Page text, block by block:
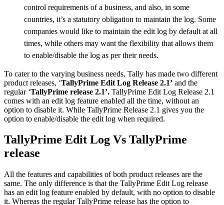
control requirements of a business, and also, in some
countries, it’s a statutory obligation to maintain the log. Some
companies would like to maintain the edit log by default at all
times, while others may want the flexibility that allows them
to enable/disable the log as per their needs.
To cater to the varying business needs, Tally has made two different
product releases, ‘TallyPrime Edit Log Release 2.1’ and the
regular ‘TallyPrime release 2.1’. TallyPrime Edit Log Release 2.1
comes with an edit log feature enabled all the time, without an
option to disable it. While TallyPrime Release 2.1 gives you the
option to enable/disable the edit log when required.
TallyPrime Edit Log Vs TallyPrime
release
All the features and capabilities of both product releases are the
same. The only difference is that the TallyPrime Edit Log release
has an edit log feature enabled by default, with no option to disable
it. Whereas the regular TallyPrime release has the option to